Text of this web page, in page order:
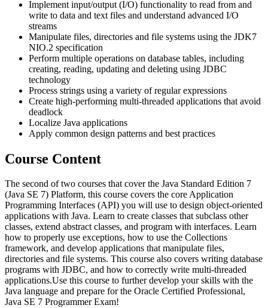
Implement input/output (I/O) functionality to read from and
write to data and text files and understand advanced I/O
streams
Manipulate files, directories and file systems using the JDK7
NIO.2 specification
Perform multiple operations on database tables, including
creating, reading, updating and deleting using JDBC
technology
Process strings using a variety of regular expressions
Create high-performing multi-threaded applications that avoid
deadlock
Localize Java applications
Apply common design patterns and best practices
Course Content
The second of two courses that cover the Java Standard Edition 7
(Java SE 7) Platform, this course covers the core Application
Programming Interfaces (API) you will use to design object-oriented
applications with Java. Learn to create classes that subclass other
classes, extend abstract classes, and program with interfaces. Learn
how to properly use exceptions, how to use the Collections
framework, and develop applications that manipulate files,
directories and file systems. This course also covers writing database
programs with JDBC, and how to correctly write multi-threaded
applications.Use this course to further develop your skills with the
Java language and prepare for the Oracle Certified Professional,
Java SE 7 Programmer Exam!